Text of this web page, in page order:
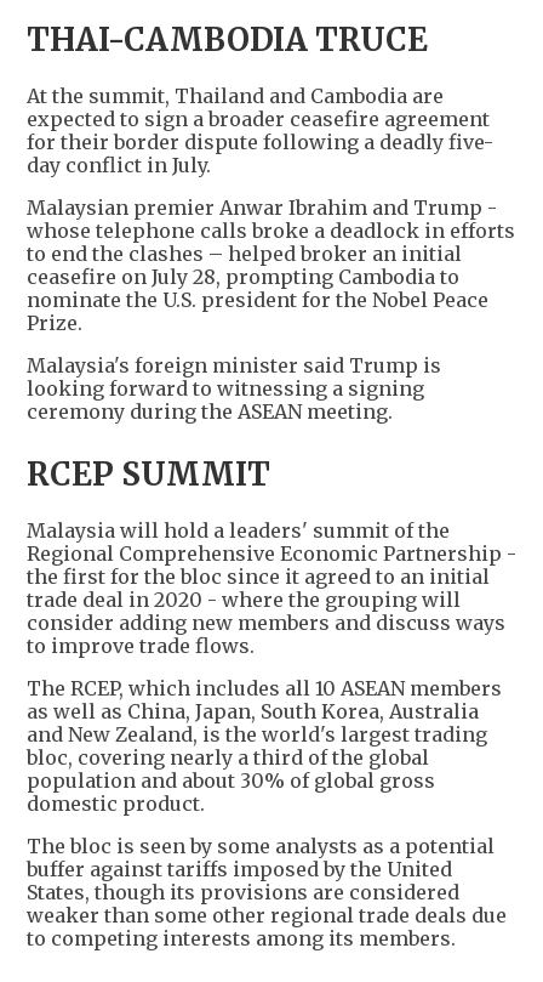
THAI-CAMBODIA TRUCE
At the summit, Thailand and Cambodia are
expected to sign a broader ceasefire agreement
for their border dispute following a deadly five-
day conflict in July.
Malaysian premier Anwar Ibrahim and Trump -
whose telephone calls broke a deadlock in efforts
to end the clashes – helped broker an initial
ceasefire on July 28, prompting Cambodia to
nominate the U.S. president for the Nobel Peace
Prize.
Malaysia's foreign minister said Trump is
looking forward to witnessing a signing
ceremony during the ASEAN meeting.
RCEP SUMMIT
Malaysia will hold a leaders' summit of the
Regional Comprehensive Economic Partnership -
the first for the bloc since it agreed to an initial
trade deal in 2020 - where the grouping will
consider adding new members and discuss ways
to improve trade flows.
The RCEP, which includes all 10 ASEAN members
as well as China, Japan, South Korea, Australia
and New Zealand, is the world's largest trading
bloc, covering nearly a third of the global
population and about 30% of global gross
domestic product.
The bloc is seen by some analysts as a potential
buffer against tariffs imposed by the United
States, though its provisions are considered
weaker than some other regional trade deals due
to competing interests among its members.